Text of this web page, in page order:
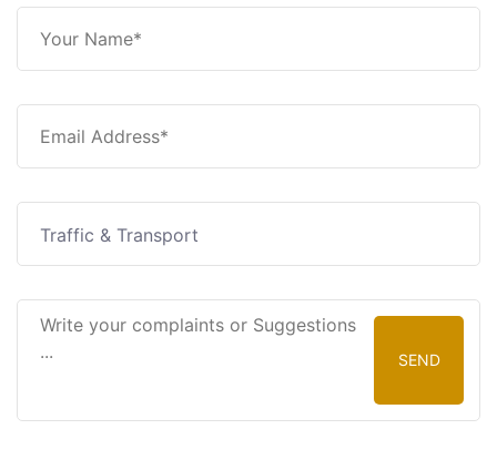
Traffic & Transport
SEND